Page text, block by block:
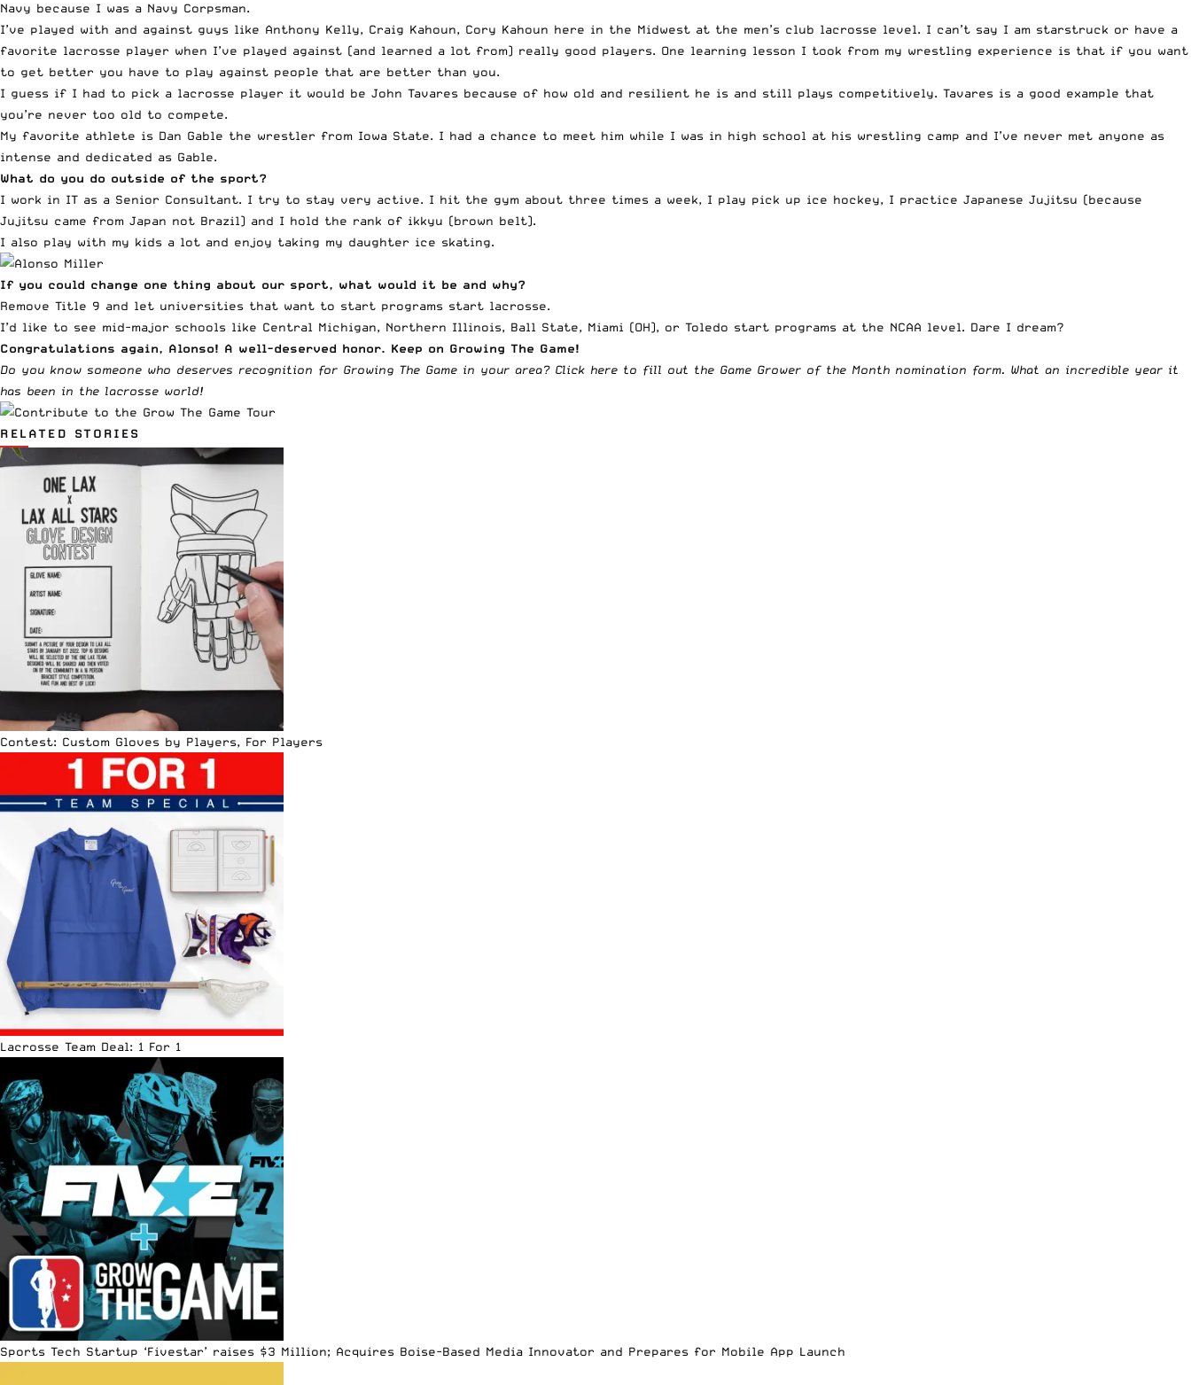
Navy because I was a Navy Corpsman.
I’ve played with and against guys like Anthony Kelly, Craig Kahoun, Cory Kahoun here in the Midwest at the men’s club lacrosse level. I can’t say I am starstruck or have a
favorite lacrosse player when I’ve played against (and learned a lot from) really good players. One learning lesson I took from my wrestling experience is that if you want
to get better you have to play against people that are better than you.
I guess if I had to pick a lacrosse player it would be John Tavares because of how old and resilient he is and still plays competitively. Tavares is a good example that
you’re never too old to compete.
My favorite athlete is Dan Gable the wrestler from Iowa State. I had a chance to meet him while I was in high school at his wrestling camp and I’ve never met anyone as
intense and dedicated as Gable.
What do you do outside of the sport?
I work in IT as a Senior Consultant. I try to stay very active. I hit the gym about three times a week, I play pick up ice hockey, I practice Japanese Jujitsu (because
Jujitsu came from Japan not Brazil) and I hold the rank of ikkyu (brown belt).
I also play with my kids a lot and enjoy taking my daughter ice skating.
If you could change one thing about our sport, what would it be and why?
Remove Title 9 and let universities that want to start programs start lacrosse.
I’d like to see mid-major schools like Central Michigan, Northern Illinois, Ball State, Miami (OH), or Toledo start programs at the NCAA level. Dare I dream?
Congratulations again, Alonso! A well-deserved honor. Keep on Growing The Game!
Do you know someone who deserves recognition for Growing The Game in your area? Click here to fill out the Game Grower of the Month nomination form. What an incredible year it
has been in the lacrosse world!
RELATED STORIES
Contest: Custom Gloves by Players, For Players
Lacrosse Team Deal: 1 For 1
Sports Tech Startup ‘Fivestar’ raises $3 Million; Acquires Boise-Based Media Innovator and Prepares for Mobile App Launch